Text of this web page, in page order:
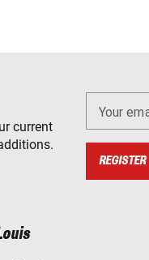
current
Your
REGISTER